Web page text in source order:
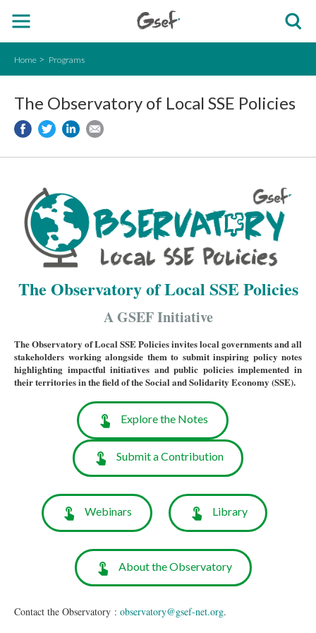
Home Programs
The Observatory of Local SSE Policies
The Observatory of Local SSE Policies
A GSEF Initiative
The Observatory of Local SSE Policies invites local governments and all
stakeholders working alongside them to submit inspiring policy notes
highlighting impactful initiatives and public policies implemented in
their territories in the field of the Social and Solidarity Economy (SSE).
Explore the Notes
Submit a Contribution
Webinars Library
About the Observatory
Contact the Observatory : observatory@gsef-net.org.